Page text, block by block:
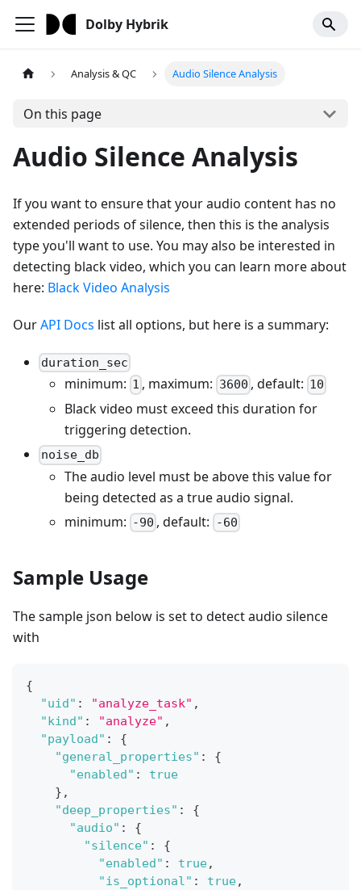
Dolby Hybrik
Analysis & QC Audio Silence Analysis
On this page
Audio Silence Analysis
If you want to ensure that your audio content has no
extended periods of silence, then this is the analysis
type you'll want to use. You may also be interested in
detecting black video, which you can learn more about
here: Black Video Analysis
OurAPI Docs list all options, but here is a summary:
duration_sec
minimum: 1 , maximum: 3600 , default: 10
Black video must exceed this duration for
triggering detection.
noise_db
The audio level must be above this value for
being detected as a true audio signal.
minimum: -90 , default: -60
Sample Usage
The sample json below is set to detect audio silence
with
{
"uid" : "analyze_task" ,
"kind" : "analyze" ,
"payload" :
{
"general_properties" :
{
"enabled" :
true
} ,
"deep_properties" :
{
"audio" :
{
"silence" :
{
"enabled" : true,
"is_optional" : true,